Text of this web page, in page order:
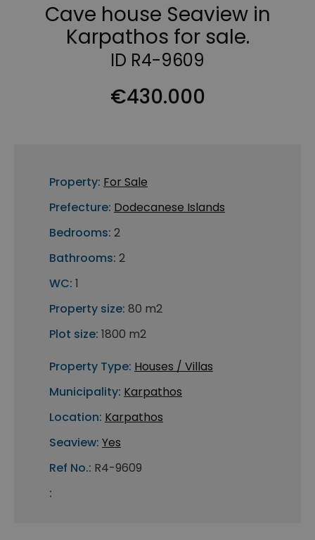
Cave house Seaview in
Karpathos for sale.
ID R4-9609
€430.000
Property: For Sale
Prefecture: Dodecanese Islands
Bedrooms: 2
Bathrooms: 2
WC: 1
Property size: 80 m2
Plot size: 1800 m2
Property Type: Houses / Villas
Municipality: Karpathos
Location: Karpathos
Seaview: Yes
Ref No.: R4-9609
: